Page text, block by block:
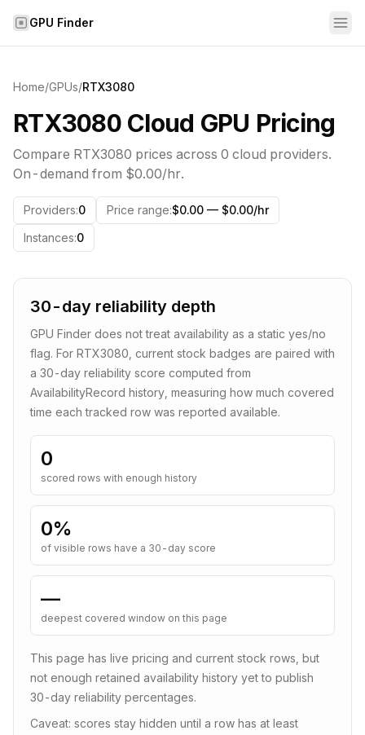
GPU Finder
Home/GPUs/RTX3080
RTX3080 Cloud GPU Pricing
Compare RTX3080 prices across 0 cloud providers.
On-demand from $0.00/hr.
Providers:0 Price range:$0.00 — $0.00/hr
Instances:0
30-day reliability depth
GPU Finder does not treat availability as a static yes/no
flag. For RTX3080 , current stock badges are paired with
a 30-day reliability score computed from
AvailabilityRecord history, measuring how much covered
time each tracked row was reported available.
0
scored rows with enough history
0%
of visible rows have a 30-day score
—
deepest covered window on this page
This page has live pricing and current stock rows, but
not enough retained availability history yet to publish
30-day reliability percentages.
Caveat: scores stay hidden until a row has at least